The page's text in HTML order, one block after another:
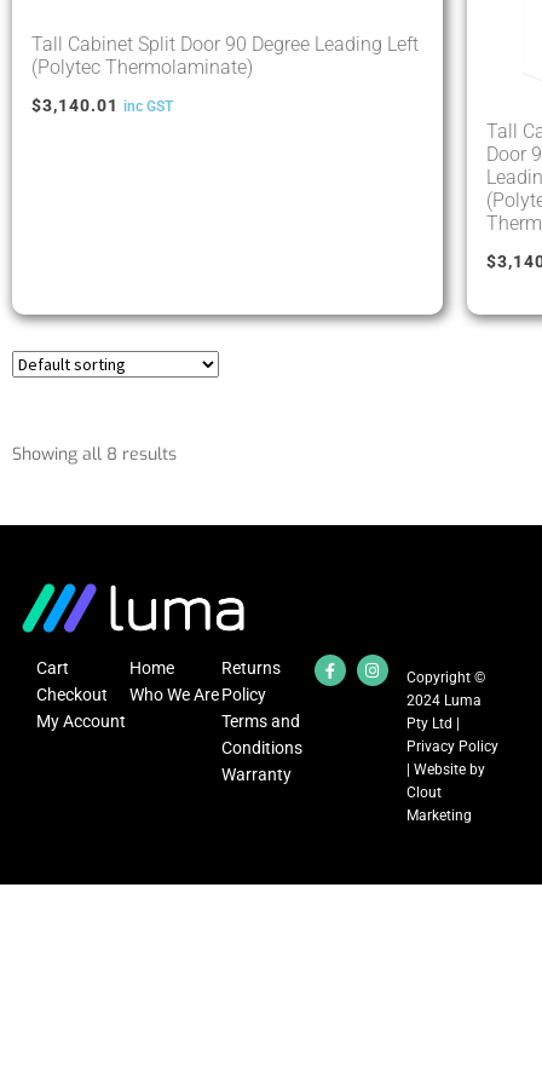
Tall Cabinet Split Door 90 Degree Leading Left
(Polytec Thermolaminate)
$3,140.01 inc GST
Tall
Door
$
Showing all 8 results
Cart
Checkout
My Account
Home
Who We Are
Returns
Policy
Terms and
Conditions
Warranty
Copyright ©
2024 Luma
Pty Ltd |
Privacy Policy
| Website by
Clout
Marketing